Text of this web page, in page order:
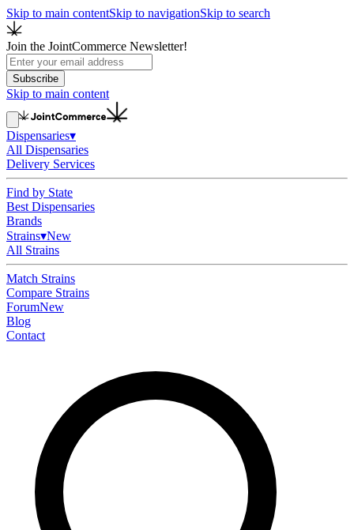
Skip to main contentSkip to navigationSkip to search
Join the JointCommerce Newsletter!
Subscribe
Skip to main content
Dispensaries▾
All Dispensaries
Delivery Services
Find by State
Best Dispensaries
Brands
Strains▾New
All Strains
Match Strains
Compare Strains
ForumNew
Blog
Contact